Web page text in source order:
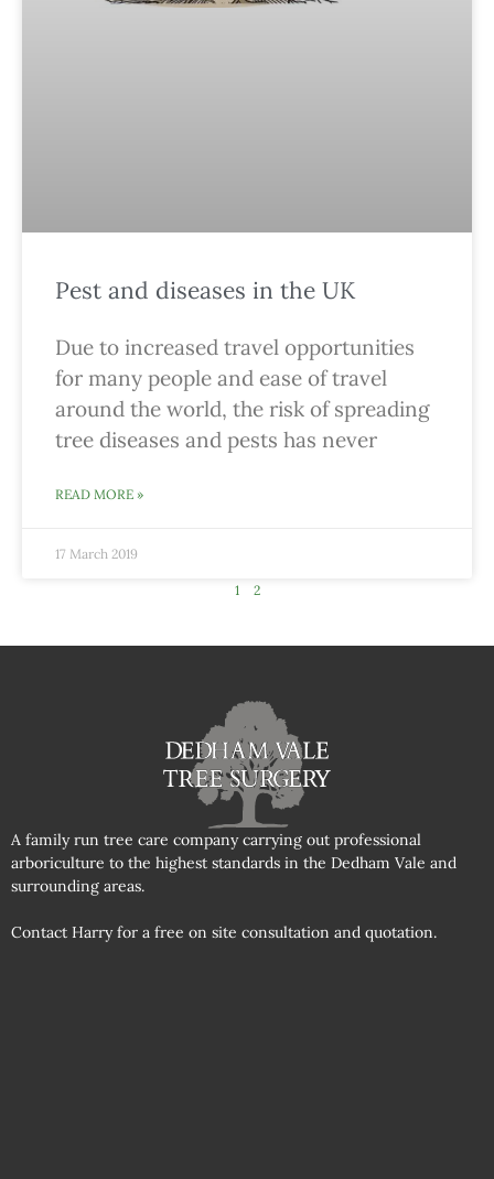
Pest and diseases in the UK
Due to increased travel opportunities
for many people and ease of travel
around the world, the risk of spreading
tree diseases and pests has never
READ MORE »
17 March 2019
1 2
A family run tree care company carrying out professional
arboriculture to the highest standards in the Dedham Vale and
surrounding areas.
Contact Harry for a free on site consultation and quotation.